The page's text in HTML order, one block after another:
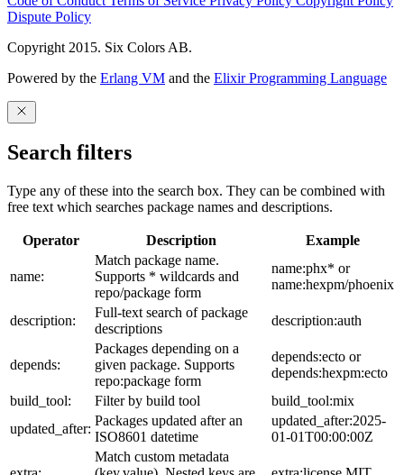
Dispute Policy
Copyright 2015. Six Colors AB.
Powered by the Erlang VM and the Elixir Programming Language
Search filters
Type any of these into the search box. They can be combined with
free text which searches package names and descriptions.
Operator Description Example
name:
Match package name.
Supports * wildcards and
repo/package form
name:phx* or
name:hexpm/phoenix
description:
Full-text search of package
descriptions
description:auth
depends:
Packages depending on a
given package. Supports
repo:package form
depends:ecto or
depends:hexpm:ecto
build_tool:
Filter by build tool
build_tool:mix
updated_after:
Packages updated after an
ISO8601 datetime
updated_after:2025-
01-01T00:00:00Z
Match custom metadata